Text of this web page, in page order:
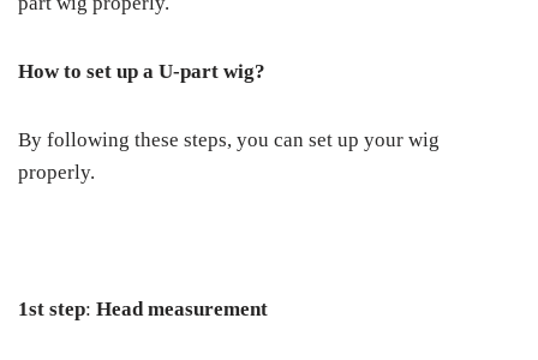
How to set up a U-part wig?
By following these steps, you can set up your wig
properly.
1st step: Head measurement